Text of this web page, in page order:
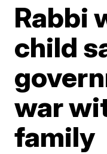
Rabbi
child
war
family